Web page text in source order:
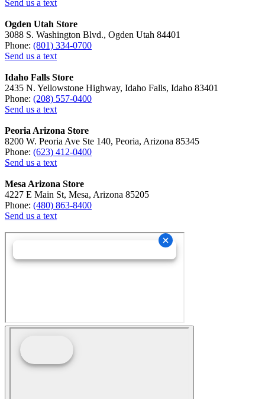
Send us a text
Ogden Utah Store
3088 S. Washington Blvd., Ogden Utah 84401
Phone: (801) 334-0700
Send us a text
Idaho Falls Store
2435 N. Yellowstone Highway, Idaho Falls, Idaho 83401
Phone: (208) 557-0400
Send us a text
Peoria Arizona Store
8200 W. Peoria Ave Ste 140, Peoria, Arizona 85345
Phone: (623) 412-0400
Send us a text
Mesa Arizona Store
4227 E Main St, Mesa, Arizona 85205
Phone: (480) 863-8400
Send us a text